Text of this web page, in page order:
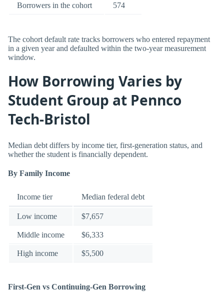
Borrowers in the cohort 574
The cohort default rate tracks borrowers who entered repayment
in a given year and defaulted within the two-year measurement
window.
How Borrowing Varies by
Student Group at Pennco
Tech-Bristol
Median debt differs by income tier, first-generation status, and
whether the student is financially dependent.
By Family Income
Income tier Median federal debt
Low income $7,657
Middle income $6,333
High income $5,500
First-Gen vs Continuing-Gen Borrowing